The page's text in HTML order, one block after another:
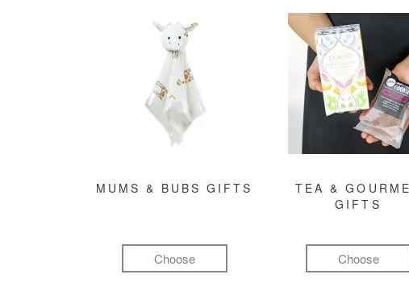
MUMS & BUBS GIFTS
Choose
TEA &
GIFTS
Choose